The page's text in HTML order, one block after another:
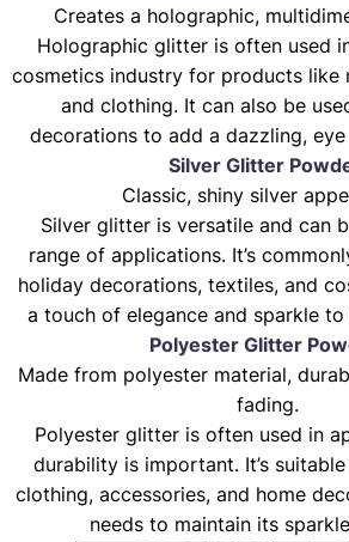
Creates a holographic,
Holographic glitter is often used
cosmetics industry for products like
and clothing. It can also be
decorations to add a dazzling,
Silver Glitter
Classic, shiny silver
Silver glitter is versatile and can
range of applications. It’s
holiday decorations, textiles, and
a touch of elegance and sparkle
Polyester Glitter
Made from polyester material,
fading.
Polyester glitter is often used in
durability is important. It’s
clothing, accessories, and home
needs to maintain its